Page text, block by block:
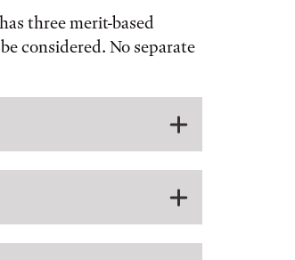
three merit-based
considered. No separate